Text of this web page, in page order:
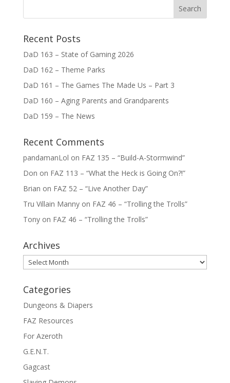
Recent Posts
DaD 163 – State of Gaming 2026
DaD 162 – Theme Parks
DaD 161 – The Games The Made Us – Part 3
DaD 160 – Aging Parents and Grandparents
DaD 159 – The News
Recent Comments
pandamanLol on FAZ 135 – “Build-A-Stormwind”
Don on FAZ 113 – “What the Heck is Going On?!”
Brian on FAZ 52 – “Live Another Day”
Tru Villain Mannyon FAZ 46 – “Trolling the Trolls”
Tonyon FAZ 46 – “Trolling the Trolls”
Archives
Archives
Categories
Dungeons & Diapers
FAZ Resources
For Azeroth
G.E.N.T.
Gagcast